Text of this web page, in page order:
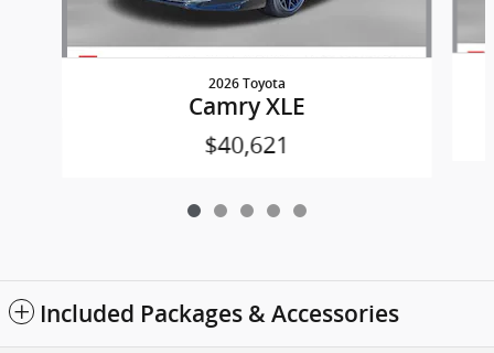
2026 Toyota
Camry XLE
$40,621
Included Packages & Accessories